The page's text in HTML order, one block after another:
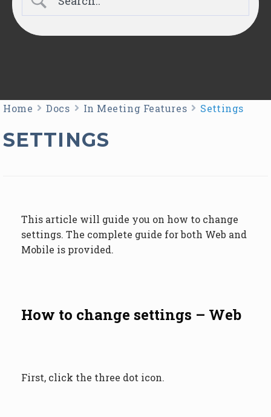
Home Docs In Meeting Features Settings
SETTINGS
This article will guide you on how to change
settings. The complete guide for both Web and
Mobile is provided.
How to change settings – Web
First, click the three dot icon.